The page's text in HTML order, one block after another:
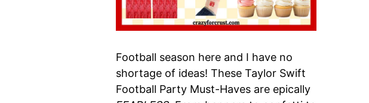
Football season here and I have no
shortage of ideas! These Taylor Swift
Football Party Must-Haves are epically